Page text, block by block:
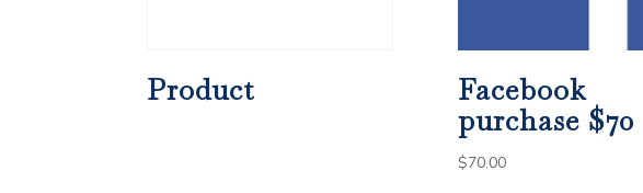
Product
Facebook
purchase $70
$70.00